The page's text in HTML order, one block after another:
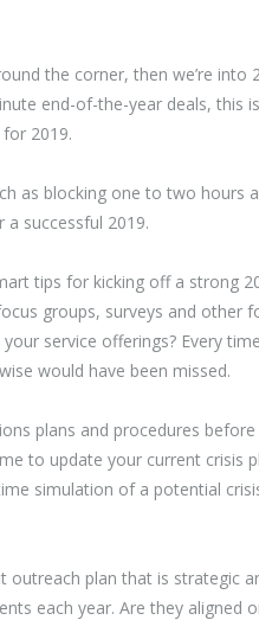
the corner, then we’re
end-of-the-year deals, this
2019.
as blocking one to two hours
successful 2019.
tips for kicking off a strong
groups, surveys and
service offerings? Every
would have been missed.
plans and procedures
to update your current crisis
simulation of a potential
outreach plan that is strategic
each year. Are they aligned